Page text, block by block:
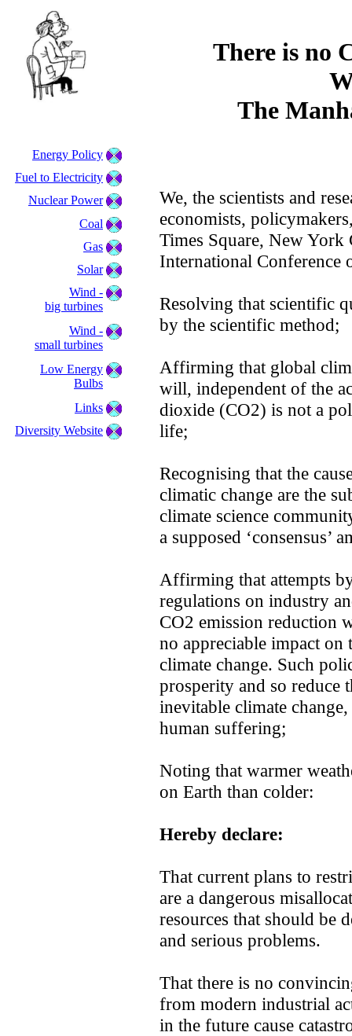
There is no
The
We, the scientists and
economists,
Times Square, New
International Conference
Resolving that scientific
by the scientific method;
Affirming that global
will, independent of the
dioxide (CO2) is not a
life;
Recognising that the
climatic change are the
climate science
a supposed ‘consensus’
Affirming that attempts
regulations on industry
CO2 emission reduction
no appreciable impact
climate change. Such
prosperity and so reduce
inevitable climate
human suffering;
Noting that warmer
on Earth than colder:
Hereby declare:
That current plans to
are a dangerous
resources that should be
and serious problems.
That there is no
from modern industrial
in the future cause
Energy Policy
Fuel to Electricity
Nuclear Power
Coal
Gas
Solar
Wind -
big turbines
Wind -
small turbines
Low Energy
Bulbs
Links
Diversity Website